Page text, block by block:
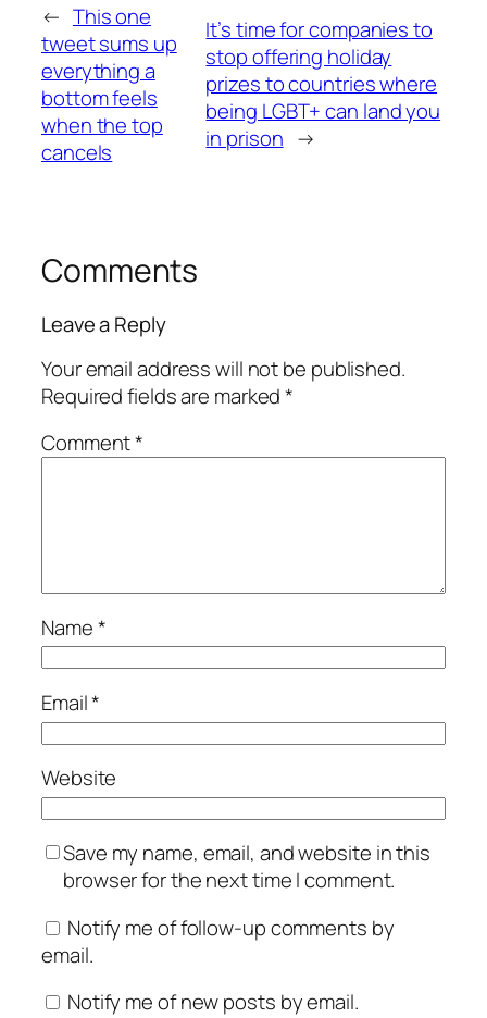
← This one
tweet sums up
everything a
bottom feels
when the top
cancels
It’s time for companies to
stop offering holiday
prizes to countries where
being LGBT+ can land you
in prison →
Comments
Leave a Reply
Your email address will not be published.
Required fields are marked*
Comment*
Name*
Email*
Website
Save my name, email, and website in this
browser for the next time I comment.
Notify me of follow-up comments by
email.
Notify me of new posts by email.